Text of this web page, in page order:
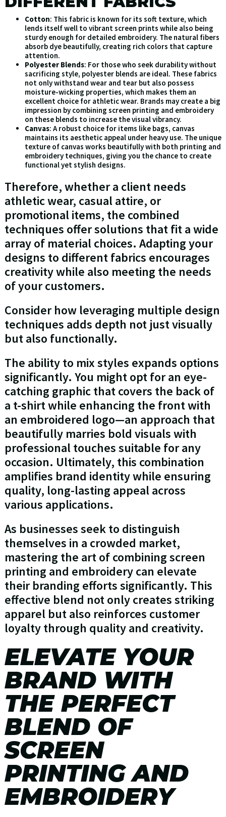
Cotton: This fabric is known for its soft texture, which
lends itself well to vibrant screen prints while also being
sturdy enough for detailed embroidery. The natural fibers
absorb dye beautifully, creating rich colors that capture
attention.
Polyester Blends: For those who seek durability without
sacrificing style, polyester blends are ideal. These fabrics
not only withstand wear and tear but also possess
moisture-wicking properties, which makes them an
excellent choice for athletic wear. Brands may create a big
impression by combining screen printing and embroidery
on these blends to increase the visual vibrancy.
Canvas: A robust choice for items like bags, canvas
maintains its aesthetic appeal under heavy use. The unique
texture of canvas works beautifully with both printing and
embroidery techniques, giving you the chance to create
functional yet stylish designs.
Therefore, whether a client needs
athletic wear, casual attire, or
promotional items, the combined
techniques offer solutions that fit a wide
array of material choices. Adapting your
designs to different fabrics encourages
creativity while also meeting the needs
of your customers.
Consider how leveraging multiple design
techniques adds depth not just visually
but also functionally.
The ability to mix styles expands options
significantly. You might opt for an eye-
catching graphic that covers the back of
a t-shirt while enhancing the front with
an embroidered logo—an approach that
beautifully marries bold visuals with
professional touches suitable for any
occasion. Ultimately, this combination
amplifies brand identity while ensuring
quality, long-lasting appeal across
various applications.
As businesses seek to distinguish
themselves in a crowded market,
mastering the art of combining screen
printing and embroidery can elevate
their branding efforts significantly. This
effective blend not only creates striking
apparel but also reinforces customer
loyalty through quality and creativity.
ELEVATE YOUR
BRAND WITH
THE PERFECT
BLEND OF
SCREEN
PRINTING AND
EMBROIDERY